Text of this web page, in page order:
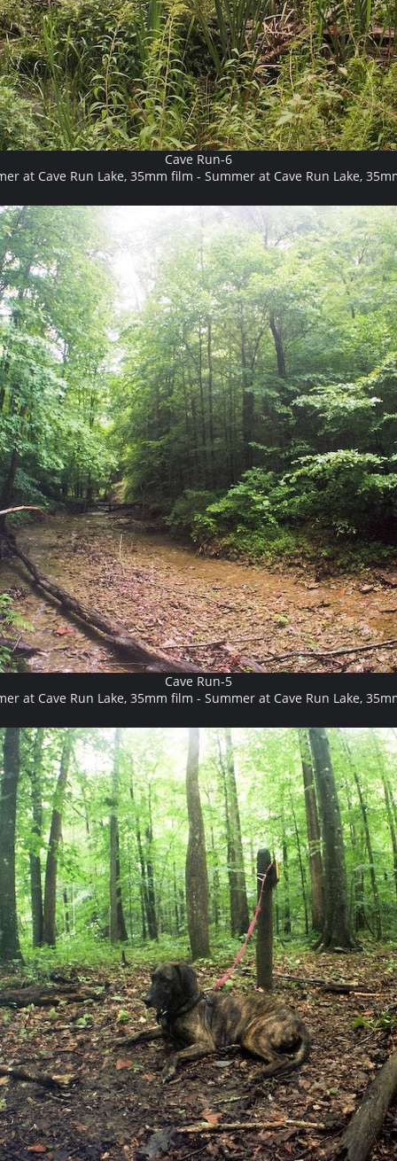
Cave Run-6
at Cave Run Lake, 35mm film - Summer at Cave Run Lake,
Cave Run-5
at Cave Run Lake, 35mm film - Summer at Cave Run Lake,